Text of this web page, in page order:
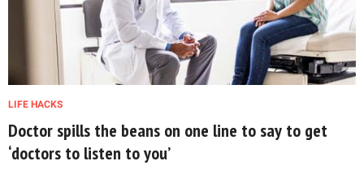
LIFE HACKS
Doctor spills the beans on one line to say to get
‘doctors to listen to you’